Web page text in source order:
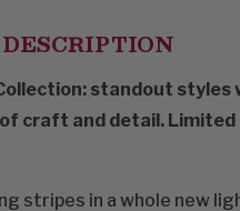
standout styles
craft and detail.
stripes in a whole new